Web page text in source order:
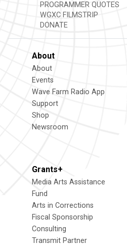
PROGRAMMER QUOTES
WGXC FILMSTRIP
DONATE
About
About
Events
Wave Farm Radio App
Support
Shop
Newsroom
Grants+
Media Arts Assistance
Fund
Arts in Corrections
Fiscal Sponsorship
Consulting
Transmit Partner